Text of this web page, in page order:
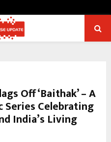
Off ‘Baithak’ – A
Celebrating
India’s Living